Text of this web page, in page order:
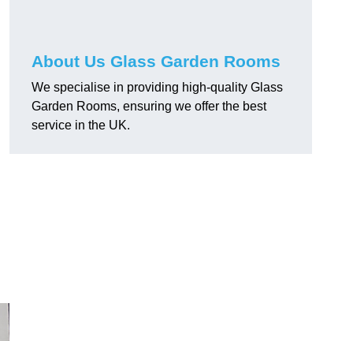
About Us Glass Garden Rooms
We specialise in providing high-quality Glass
Garden Rooms, ensuring we offer the best
service in the UK.